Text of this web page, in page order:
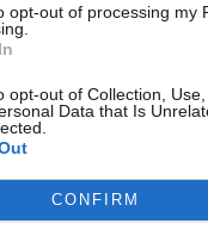
opt-out of processing my
opt-out of Collection,
Data that Is
CONFIRM